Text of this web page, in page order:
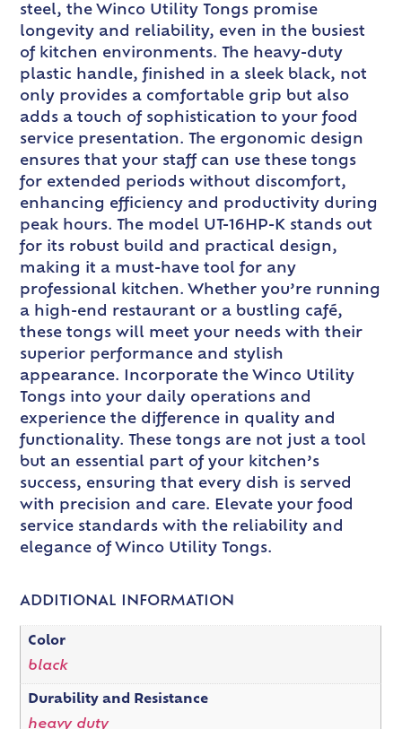
steel, the Winco Utility Tongs promise
longevity and reliability, even in the busiest
of kitchen environments. The heavy-duty
plastic handle, finished in a sleek black, not
only provides a comfortable grip but also
adds a touch of sophistication to your food
service presentation. The ergonomic design
ensures that your staff can use these tongs
for extended periods without discomfort,
enhancing efficiency and productivity during
peak hours. The model UT-16HP-K stands out
for its robust build and practical design,
making it a must-have tool for any
professional kitchen. Whether you’re running
a high-end restaurant or a bustling café,
these tongs will meet your needs with their
superior performance and stylish
appearance. Incorporate the Winco Utility
Tongs into your daily operations and
experience the difference in quality and
functionality. These tongs are not just a tool
but an essential part of your kitchen’s
success, ensuring that every dish is served
with precision and care. Elevate your food
service standards with the reliability and
elegance of Winco Utility Tongs.
ADDITIONAL INFORMATION
Color
black
Durability and Resistance
heavy duty